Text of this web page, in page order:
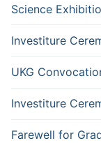
Science
Investiture
UKG
Investiture
Farewell for